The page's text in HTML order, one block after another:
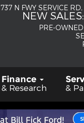
737 N FWY SERVICE RD
NEW SALES:
PRE-
Finance
& Research
&